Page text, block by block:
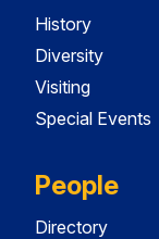
History
Diversity
Visiting
Special Events
People
Directory